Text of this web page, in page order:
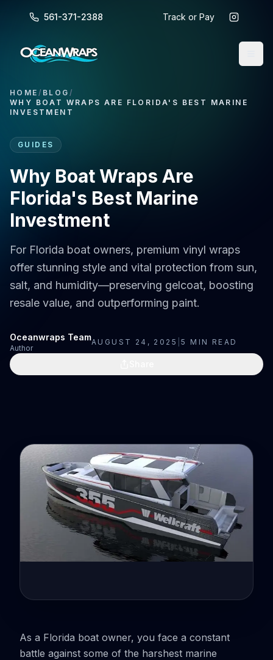
561-371-2388 Track or Pay
HOME / BLOG /
WHY BOAT WRAPS ARE FLORIDA'S BEST MARINE
INVESTMENT
GUIDES
Why Boat Wraps Are
Florida's Best Marine
Investment
For Florida boat owners, premium vinyl wraps
offer stunning style and vital protection from sun,
salt, and humidity—preserving gelcoat, boosting
resale value, and outperforming paint.
Oceanwraps Team
Author
AUGUST 24, 2025 |5 MIN READ
As a Florida boat owner, you face a constant
battle against some of the harshest marine